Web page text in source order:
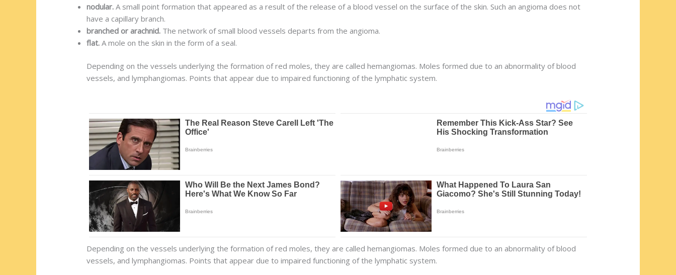
nodular. A small point formation that appeared as a result of the release of a blood vessel on the surface of the skin. Such an angioma does not
have a capillary branch.
branched or arachnid. The network of small blood vessels departs from the angioma.
flat. A mole on the skin in the form of a seal.
Depending on the vessels underlying the formation of red moles, they are called hemangiomas. Moles formed due to an abnormality of blood
vessels, and lymphangiomas. Points that appear due to impaired functioning of the lymphatic system.
Depending on the vessels underlying the formation of red moles, they are called hemangiomas. Moles formed due to an abnormality of blood
vessels, and lymphangiomas. Points that appear due to impaired functioning of the lymphatic system.